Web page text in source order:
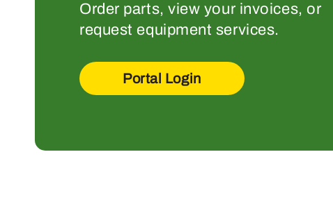
Order parts, view your invoices, or
request equipment services.
Portal Login